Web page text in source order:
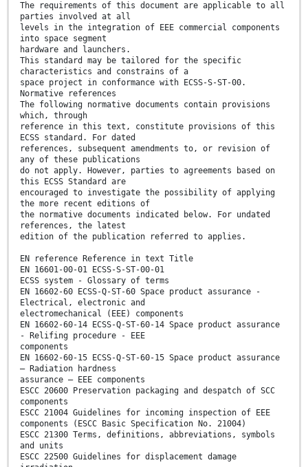
The requirements of this document are applicable to all
parties involved at all
levels in the integration of EEE commercial components
into space segment
hardware and launchers.
This standard may be tailored for the specific
characteristics and constrains of a
space project in conformance with ECSS-S-ST-00.
Normative references
The following normative documents contain provisions
which, through
reference in this text, constitute provisions of this
ECSS standard. For dated
references, subsequent amendments to, or revision of
any of these publications
do not apply. However, parties to agreements based on
this ECSS Standard are
encouraged to investigate the possibility of applying
the more recent editions of
the normative documents indicated below. For undated
references, the latest
edition of the publication referred to applies.
EN reference Reference in text Title
EN 16601-00-01 ECSS-S-ST-00-01
ECSS system - Glossary of terms
EN 16602-60 ECSS-Q-ST-60 Space product assurance -
Electrical, electronic and
electromechanical (EEE) components
EN 16602-60-14 ECSS-Q-ST-60-14 Space product assurance
- Relifing procedure - EEE
components
EN 16602-60-15 ECSS-Q-ST-60-15 Space product assurance
– Radiation hardness
assurance – EEE components
ESCC 20600 Preservation packaging and despatch of SCC
components
ESCC 21004 Guidelines for incoming inspection of EEE
components (ESCC Basic Specification No. 21004)
ESCC 21300 Terms, definitions, abbreviations, symbols
and units
ESCC 22500 Guidelines for displacement damage